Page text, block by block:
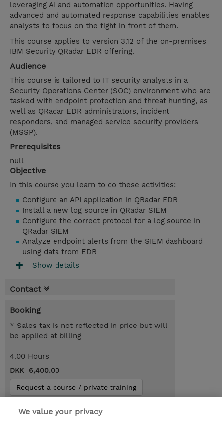
leveraging AI and automation opportunities. Having
advanced and automated response capabilities enables
analysts to focus on the fight in front of them.
This course applies to version 3.12 of the on-premises
IBM Security QRadar EDR offering.
Audience
This course is tailored to IT security analysts in a
Security Operations Center (SOC) environment who are
tasked with endpoint protection and threat hunting, as
well as QRadar EDR administrators, incident
responders, and managed service security providers
(MSSP).
Prerequisites
null
Objective
In this course you learn to do these activities:
Configure an API application in QRadar EDR
Install a new log source in QRadar SIEM
Configure the correct protocol for a log source in
QRadar SIEM
Analyze endpoint alerts from the SIEM dashboard
using data from EDR
Show details
Contact
Booking
* Sales tax is not reflected in price but will
be applied at billing
4.00 Hours
DKK 6,400.00
Request a course / private training
We value your privacy